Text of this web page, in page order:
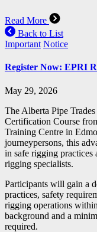
Read More
Back to List
Important Notice
Register Now: EPRI
May 29, 2026
The Alberta Pipe
Certification Course
Training Centre in
journeypersons, this
in safe rigging practices
rigging specialists.
Participants will gain a
practices, safety
rigging operations
background and a
required.